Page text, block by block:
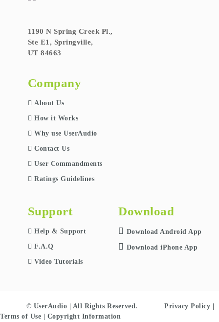
1190 N Spring Creek Pl.,
Ste E1, Springville,
UT 84663
Company
About Us
How it Works
Why use UserAudio
Contact Us
User Commandments
Ratings Guidelines
Support
Help & Support
F.A.Q
Video Tutorials
Download
Download Android App
Download iPhone App
© UserAudio | All Rights Reserved. Privacy Policy
Terms of Use
Copyright Information